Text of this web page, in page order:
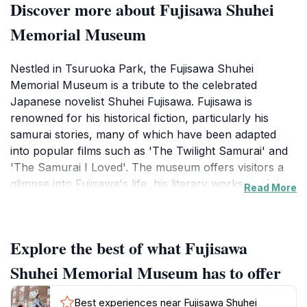
Discover more about Fujisawa Shuhei
Memorial Museum
Nestled in Tsuruoka Park, the Fujisawa Shuhei
Memorial Museum is a tribute to the celebrated
Japanese novelist Shuhei Fujisawa. Fujisawa is
renowned for his historical fiction, particularly his
samurai stories, many of which have been adapted
into popular films such as 'The Twilight Samurai' and
'The Samurai I Loved'. The museum offers visitors a
glimpse into Fujisawa's life, his literary works, and the
aesthetics with modern architectural elements,
creating a serene environment for reflection and
appreciation of the arts. Inside, you'll find exhibits
featuring Fujisawa's original manuscripts, personal
Read More
Explore the best of what Fujisawa
Shuhei Memorial Museum has to offer
Best experiences near Fujisawa Shuhei